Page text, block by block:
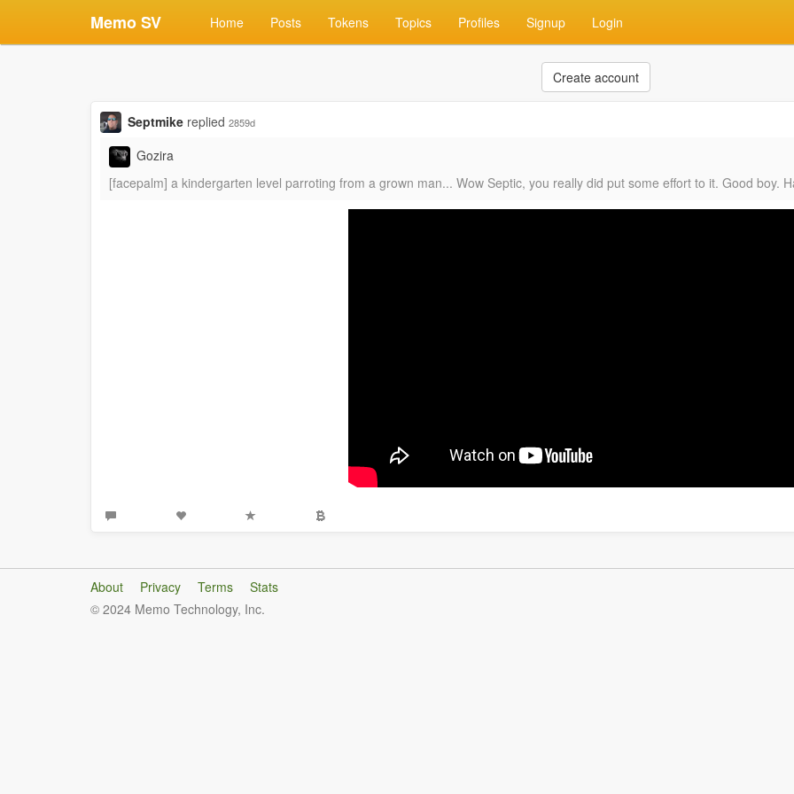
Memo SV Home Posts Tokens Topics Profiles Signup Login
Create account
Septmike replied 2859d
Gozira
[facepalm] a kindergarten level parroting from a grown man... Wow Septic, you really did put some effort to it. Good boy.
About Privacy Terms
Stats
© 2024 Memo Technology, Inc.